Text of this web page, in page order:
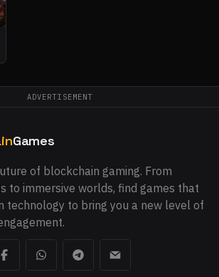
ADVERTISEMENT
Games
of blockchain gaming. From
to immersive worlds, find games that
technology to bring you a new level of